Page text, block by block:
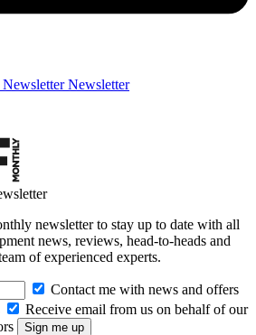
Newsletter
newsletter to stay up to date with all
news, reviews, head-to-heads and
of experienced experts.
Contact me with news and offers
Receive email from us on behalf of our